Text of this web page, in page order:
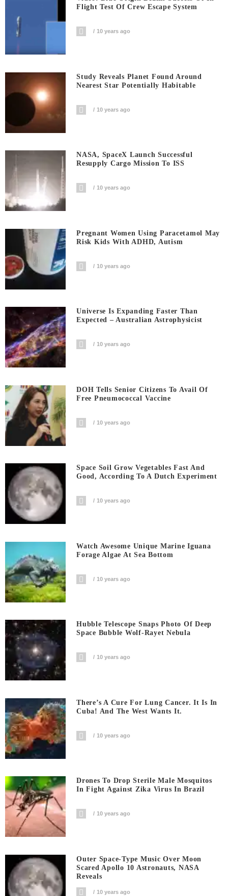
Flight Test Of Crew Escape System
10 years ago
Study Reveals Planet Found Around
Nearest Star Potentially Habitable
10 years ago
NASA, SpaceX Launch Successful
Resupply Cargo Mission To ISS
10 years ago
Pregnant Women Using Paracetamol May
Risk Kids With ADHD, Autism
10 years ago
Universe Is Expanding Faster Than
Expected – Australian Astrophysicist
10 years ago
DOH Tells Senior Citizens To Avail Of
Free Pneumococcal Vaccine
10 years ago
Space Soil Grow Vegetables Fast And
Good, According To A Dutch Experiment
10 years ago
Watch Awesome Unique Marine Iguana
Forage Algae At Sea Bottom
10 years ago
Hubble Telescope Snaps Photo Of Deep
Space Bubble Wolf-Rayet Nebula
10 years ago
There’s A Cure For Lung Cancer. It Is In
Cuba! And The West Wants It.
10 years ago
Drones To Drop Sterile Male Mosquitos
In Fight Against Zika Virus In Brazil
10 years ago
Outer Space-Type Music Over Moon
Scared Apollo 10 Astronauts, NASA
Reveals
10 years ago